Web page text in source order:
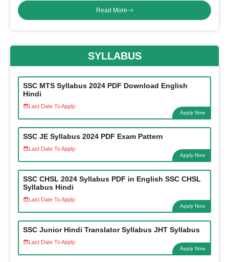
Read More
SYLLABUS
SSC MTS Syllabus 2024 PDF Download English
Hindi
Last Date To Apply:
Apply Now
SSC JE Syllabus 2024 PDF Exam Pattern
Last Date To Apply:
Apply Now
SSC CHSL 2024 Syllabus PDF in English SSC CHSL
Syllabus Hindi
Last Date To Apply:
Apply Now
SSC Junior Hindi Translator Syllabus JHT Syllabus
Last Date To Apply:
Apply Now